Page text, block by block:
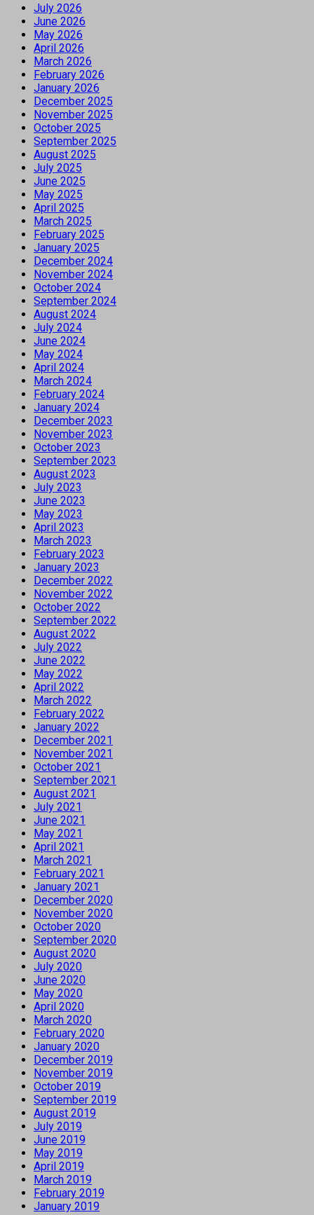
July 2026
June 2026
May 2026
April 2026
March 2026
February 2026
January 2026
December 2025
November 2025
October 2025
September 2025
August 2025
July 2025
June 2025
May 2025
April 2025
March 2025
February 2025
January 2025
December 2024
November 2024
October 2024
September 2024
August 2024
July 2024
June 2024
May 2024
April 2024
March 2024
February 2024
January 2024
December 2023
November 2023
October 2023
September 2023
August 2023
July 2023
June 2023
May 2023
April 2023
March 2023
February 2023
January 2023
December 2022
November 2022
October 2022
September 2022
August 2022
July 2022
June 2022
May 2022
April 2022
March 2022
February 2022
January 2022
December 2021
November 2021
October 2021
September 2021
August 2021
July 2021
June 2021
May 2021
April 2021
March 2021
February 2021
January 2021
December 2020
November 2020
October 2020
September 2020
August 2020
July 2020
June 2020
May 2020
April 2020
March 2020
February 2020
January 2020
December 2019
November 2019
October 2019
September 2019
August 2019
July 2019
June 2019
May 2019
April 2019
March 2019
February 2019
January 2019